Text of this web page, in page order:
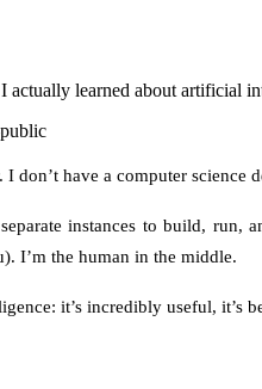
actually learned about artificial
have a computer science
instances to build, run,
I’m the human in the middle.
it’s incredibly useful, it’s